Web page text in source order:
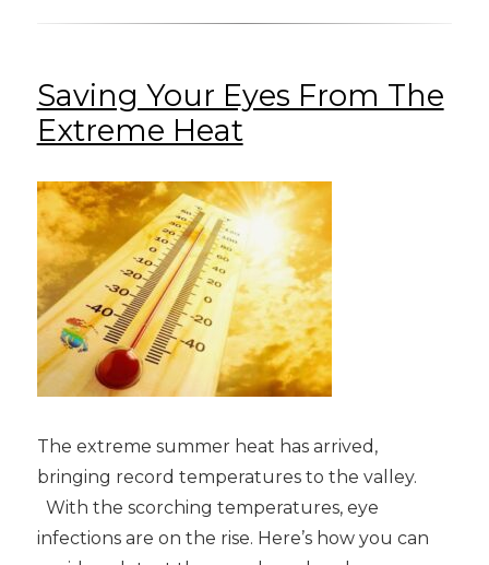
Saving Your Eyes From The
Extreme Heat
The extreme summer heat has arrived,
bringing record temperatures to the valley.
With the scorching temperatures, eye
infections are on the rise. Here’s how you can